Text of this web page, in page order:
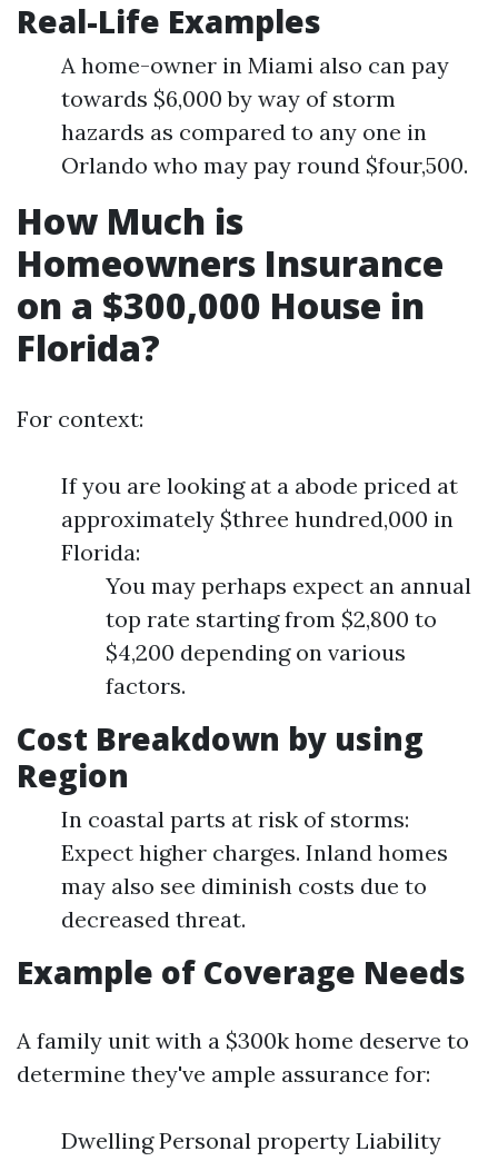
Real-Life Examples
A home-owner in Miami also can pay
towards $6,000 by way of storm
hazards as compared to any one in
Orlando who may pay round $four,500.
How Much is
Homeowners Insurance
on a $300,000 House in
Florida?
For context:
If you are looking at a abode priced at
approximately $three hundred,000 in
Florida:
You may perhaps expect an annual
top rate starting from $2,800 to
$4,200 depending on various
factors.
Cost Breakdown by using
Region
In coastal parts at risk of storms:
Expect higher charges. Inland homes
may also see diminish costs due to
decreased threat.
Example of Coverage Needs
A family unit with a $300k home deserve to
determine they've ample assurance for:
Dwelling Personal property Liability